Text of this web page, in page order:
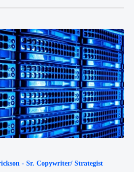
- Sr. Copywriter/ Strategist